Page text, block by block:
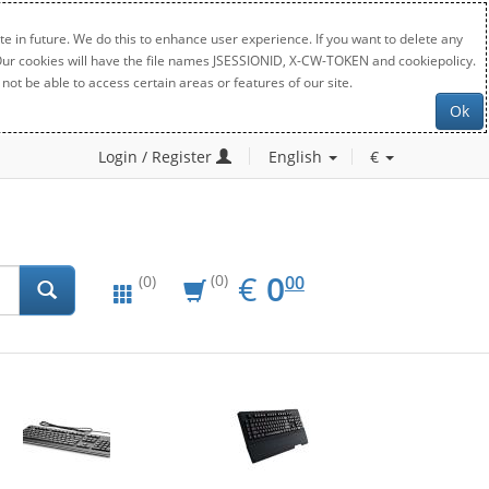
in future. We do this to enhance user experience. If you want to delete any
will have the file names JSESSIONID, X-CW-TOKEN and cookiepolicy.
be able to access certain areas or features of our site.
Ok
Login / Register English €
(0) (0) € EUR
0.00
000